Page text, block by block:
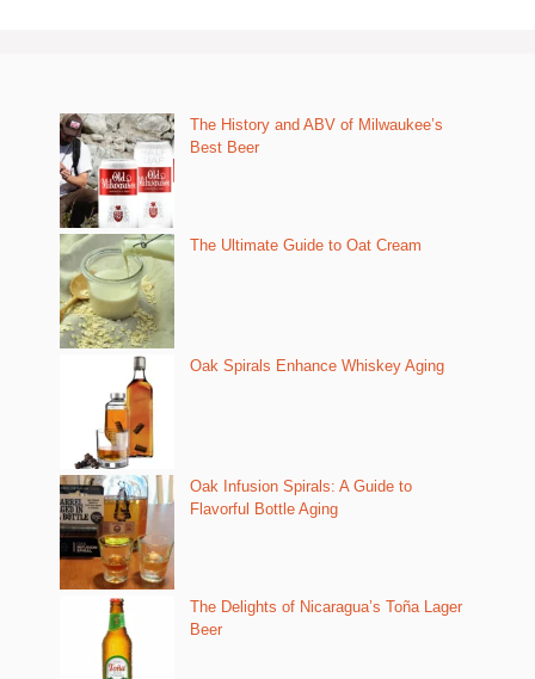
The History and ABV of Milwaukee’s
Best Beer
The Ultimate Guide to Oat Cream
Oak Spirals Enhance Whiskey Aging
Oak Infusion Spirals: A Guide to
Flavorful Bottle Aging
The Delights of Nicaragua’s Toña Lager
Beer